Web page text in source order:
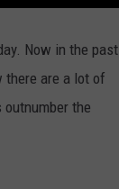
Now in the past
there are a lot of
the